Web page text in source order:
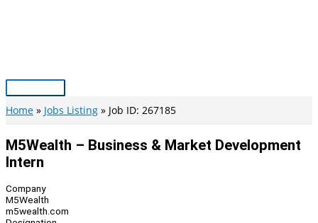
Main
Menu
Home Jobs Listing Job ID: 267185
M5Wealth – Business & Market Development
Intern
Company
M5Wealth
m5wealth.com